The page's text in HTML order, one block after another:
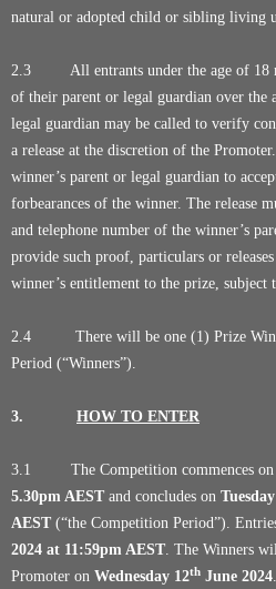
natural or adopted child or sibling living
2.3 All entrants under the age of 18
of their parent or legal guardian over the
legal guardian may be called to verify
a release at the discretion of the
winner’s parent or legal guardian to
forbearances of the winner. The release
and telephone number of the winner’s
provide such proof, particulars or
winner’s entitlement to the prize,
2.4 There will be one (1) Prize
Period (“Winners”).
3. HOW TO ENTER
3.1 The Competition commences on
5.30pm AEST and concludes on
AEST (“the Competition Period”).
2024 at 11:59pm AEST. The Winners
Promoter on Wednesday 12th June 2024.